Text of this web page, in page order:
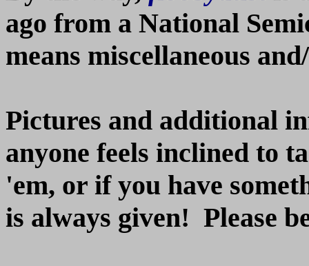
ago from a National
means miscellaneous
Pictures and additional
anyone feels inclined to
'em, or if you have
is always given! Please